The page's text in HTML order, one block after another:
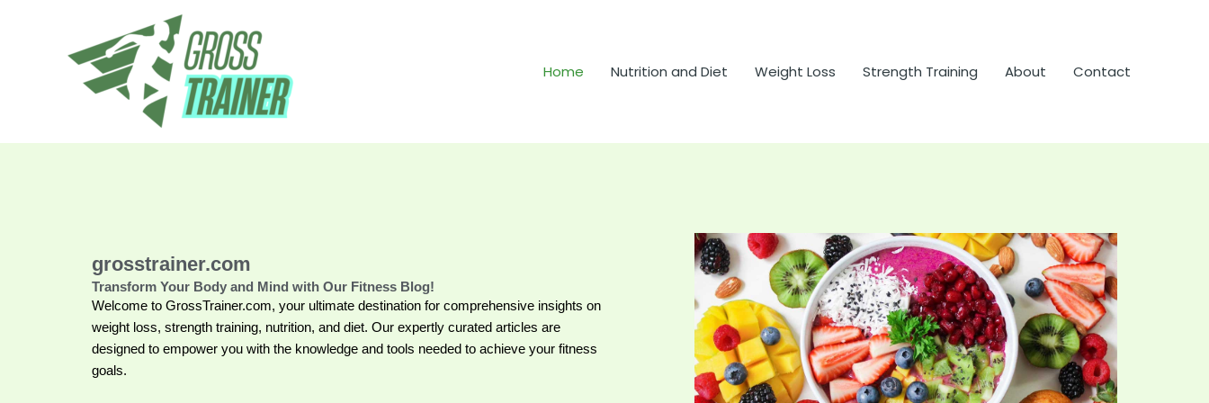
Home
Nutrition and Diet Weight Loss Strength Training About Contact
grosstrainer.com
Transform Your Body and Mind with Our Fitness Blog!
Welcome to GrossTrainer.com, your ultimate destination for comprehensive insights on
weight loss, strength training, nutrition, and diet. Our expertly curated articles are
designed to empower you with the knowledge and tools needed to achieve your fitness
goals.